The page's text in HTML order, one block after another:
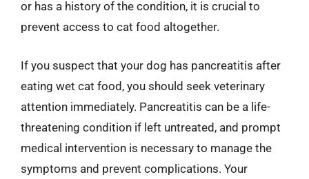
or has a history of the condition, it is crucial to
prevent access to cat food altogether.
If you suspect that your dog has pancreatitis after
eating wet cat food, you should seek veterinary
attention immediately. Pancreatitis can be a life-
threatening condition if left untreated, and prompt
medical intervention is necessary to manage the
symptoms and prevent complications. Your